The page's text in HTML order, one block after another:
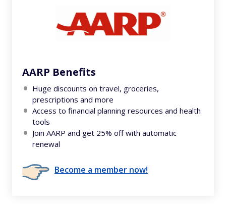
AARP Benefits
Huge discounts on travel, groceries,
prescriptions and more
Access to financial planning resources and health
tools
Join AARP and get 25% off with automatic
renewal
Become a member now!